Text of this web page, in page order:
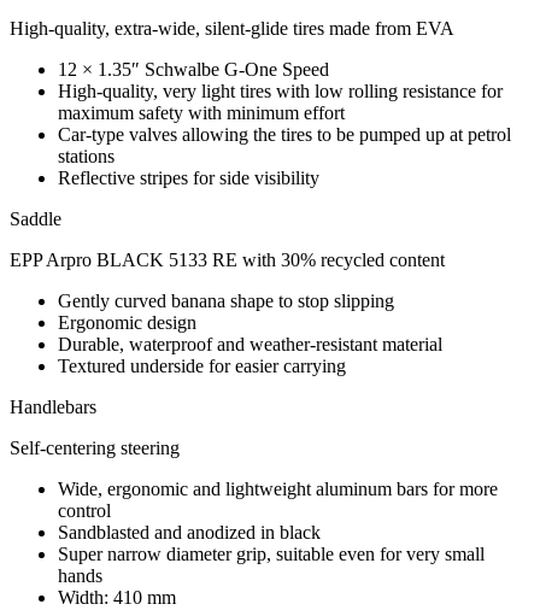
High-quality, extra-wide, silent-glide tires made from EVA
12 × 1.35″ Schwalbe G-One Speed
High-quality, very light tires with low rolling resistance for
maximum safety with minimum effort
Car-type valves allowing the tires to be pumped up at petrol
stations
Reflective stripes for side visibility
Saddle
EPP Arpro BLACK 5133 RE with 30% recycled content
Gently curved banana shape to stop slipping
Ergonomic design
Durable, waterproof and weather-resistant material
Textured underside for easier carrying
Handlebars
Self-centering steering
Wide, ergonomic and lightweight aluminum bars for more
control
Sandblasted and anodized in black
Super narrow diameter grip, suitable even for very small
hands
Width: 410 mm